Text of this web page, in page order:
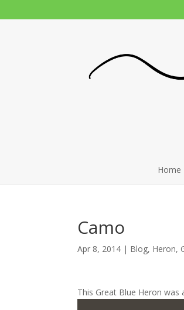
Home
Camo
Apr 8, 2014 | Blog, Heron,
This Great Blue Heron